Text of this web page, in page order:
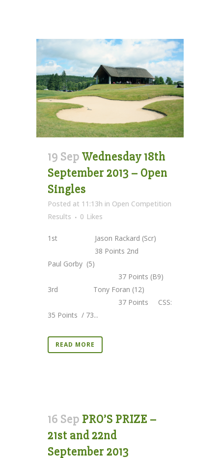
19 Sep Wednesday 18th
September 2013 – Open
Singles
Posted at 11:13h in Open Competition
Results
0 Likes
1st Jason Rackard (Scr)
38 Points 2nd
Paul Gorby (5)
37 Points (B9)
3rd Tony Foran (12)
37 Points CSS:
35 Points / 73...
READ MORE
16 Sep PRO’S PRIZE –
21st and 22nd
September 2013